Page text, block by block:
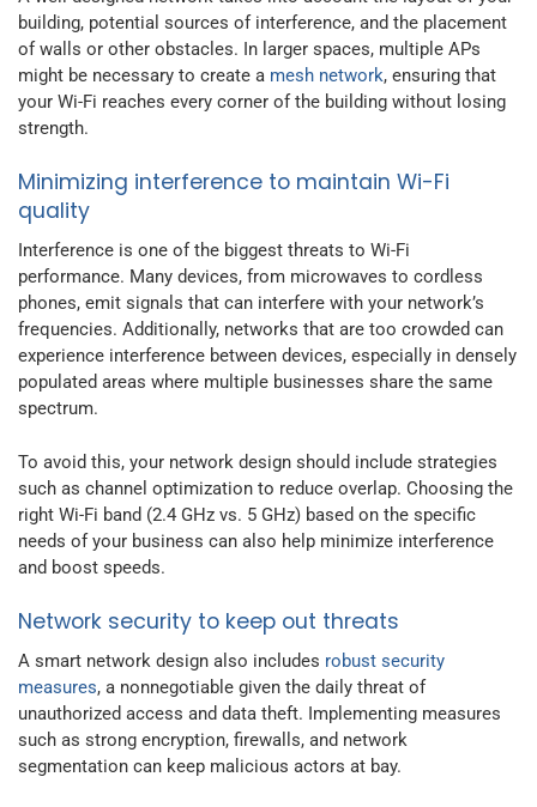
building, potential sources of interference, and the placement
of walls or other obstacles. In larger spaces, multiple APs
might be necessary to create a mesh network, ensuring that
your Wi-Fi reaches every corner of the building without losing
strength.
Minimizing interference to maintain Wi-Fi
quality
Interference is one of the biggest threats to Wi-Fi
performance. Many devices, from microwaves to cordless
phones, emit signals that can interfere with your network’s
frequencies. Additionally, networks that are too crowded can
experience interference between devices, especially in densely
populated areas where multiple businesses share the same
spectrum.
To avoid this, your network design should include strategies
such as channel optimization to reduce overlap. Choosing the
right Wi-Fi band (2.4 GHz vs. 5 GHz) based on the specific
needs of your business can also help minimize interference
and boost speeds.
Network security to keep out threats
A smart network design also includes robust security
measures, a nonnegotiable given the daily threat of
unauthorized access and data theft. Implementing measures
such as strong encryption, firewalls, and network
segmentation can keep malicious actors at bay.